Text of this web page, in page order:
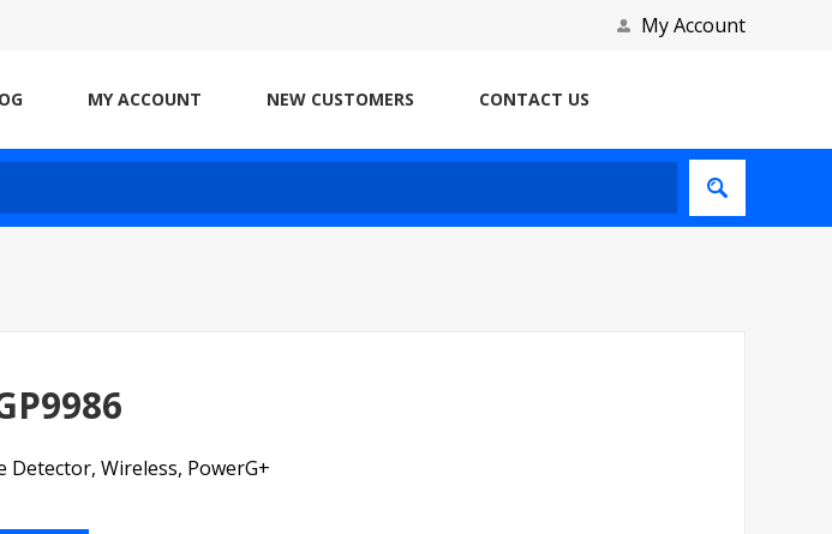
My Account
MY ACCOUNT NEW CUSTOMERS CONTACT US
Detector, Wireless, PowerG+